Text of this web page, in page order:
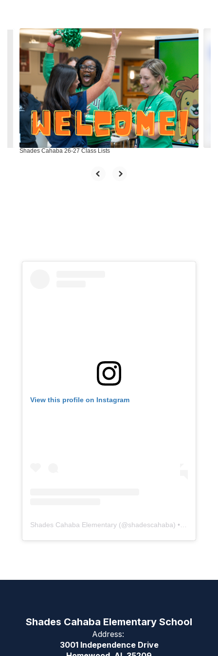
Contains
slides.
next
previous
buttons
navigate.
Shades Cahaba 26-27 Class Lists
View this profile on Instagram
Shades Cahaba Elementary (@shadescahaba) • Instagram photos and videos
Shades Cahaba Elementary School
Address:
3001 Independence Drive